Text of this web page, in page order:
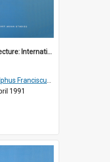
11th Singapore Lecture: International Economic Developments
Franciscus Marie Lubbers
1991